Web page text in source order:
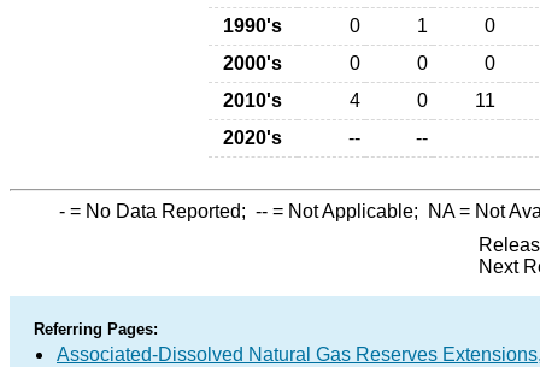
1990's
0 1
0
2000's
0 0
0
2010's
4 0
11
2020's
-- --
- = No Data Reported; -- = Not Applicable; NA= Not
Next
Referring Pages:
Associated-Dissolved Natural Gas Reserves